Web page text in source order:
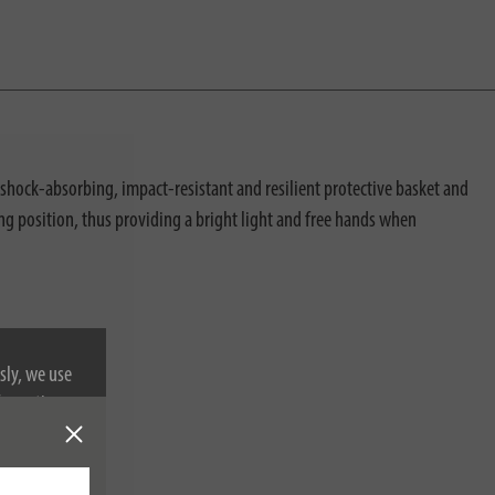
we use
on
absorbing, impact-resistant and resilient protective basket and
position, thus providing a bright light and free hands when